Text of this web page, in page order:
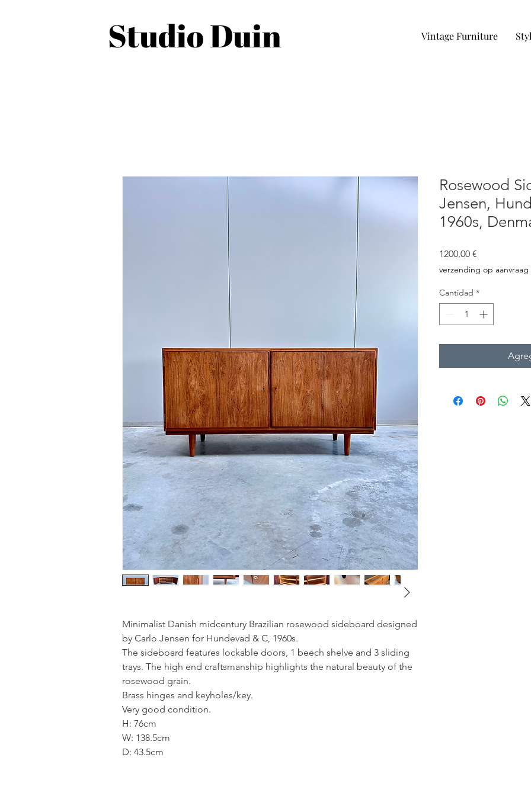
Vintage Furniture
Studio Duin
Minimalist Danish midcentury Brazilian rosewood sideboard designed
by Carlo Jensen for Hundevad & C, 1960s.
The sideboard features lockable doors, 1 beech shelve and 3 sliding
trays. The high end craftsmanship highlights the natural beauty of the
rosewood grain.
Brass hinges and keyholes/key.
Very good condition.
H: 76cm
W: 138.5cm
D: 43.5cm
Rosewood
Jensen,
1960s,
1200,00 €
verzending op aanvraag
Cantidad *